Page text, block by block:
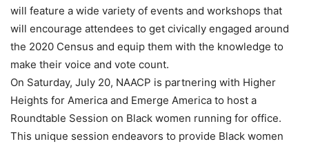
will feature a wide variety of events and workshops that
will encourage attendees to get civically engaged around
the 2020 Census and equip them with the knowledge to
make their voice and vote count.
On Saturday, July 20, NAACP is partnering with Higher
Heights for America and Emerge America to host a
Roundtable Session on Black women running for office.
This unique session endeavors to provide Black women